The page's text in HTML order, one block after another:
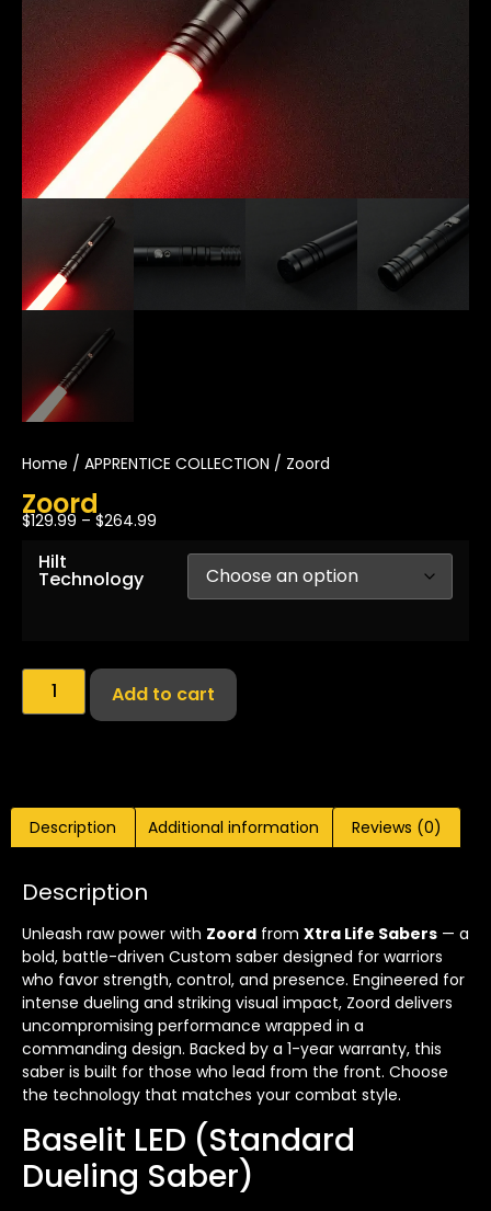
Home / APPRENTICE COLLECTION / Zoord
Zoord
$129.99 – $264.99
Hilt
Technology
Add to cart
Description Additional information Reviews (0)
Description
Unleash raw power with Zoord from Xtra Life Sabers — a
bold, battle-driven Custom saber designed for warriors
who favor strength, control, and presence. Engineered for
intense dueling and striking visual impact, Zoord delivers
uncompromising performance wrapped in a
commanding design. Backed by a 1-year warranty, this
saber is built for those who lead from the front. Choose
the technology that matches your combat style.
Baselit LED (Standard
Dueling Saber)